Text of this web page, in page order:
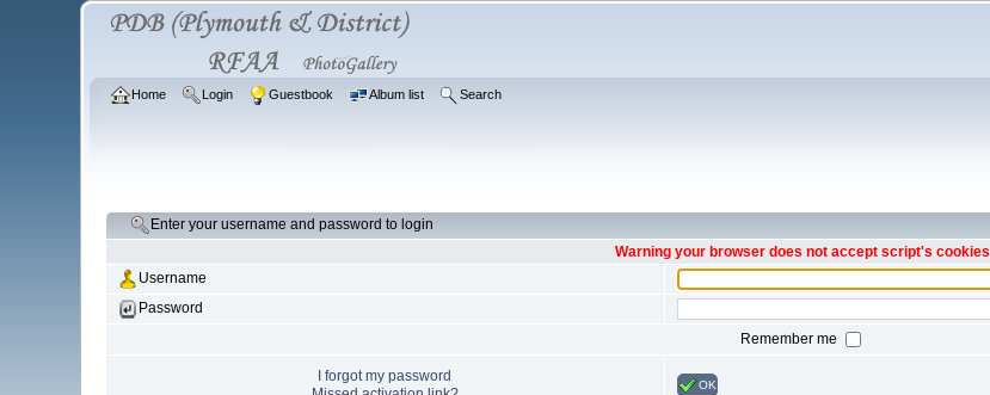
Home Login Guestbook Album list Search
Enter your username and password to login
Warning your browser does not accept script's cookies
Username
Password
Remember me
I forgot my password
OK